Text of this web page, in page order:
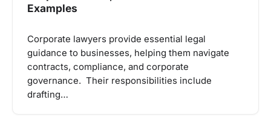
Examples
Corporate lawyers provide essential legal
guidance to businesses, helping them navigate
contracts, compliance, and corporate
governance. Their responsibilities include
drafting…